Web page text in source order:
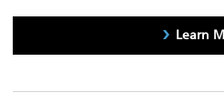
Learn